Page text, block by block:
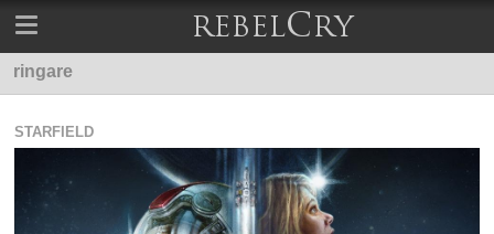
ringare
STARFIELD